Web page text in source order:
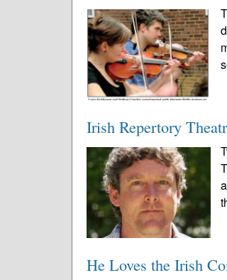
Irish Repertory
He Loves the Irish